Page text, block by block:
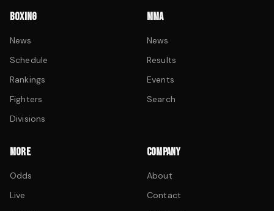
BOXING
News
Schedule
Rankings
Fighters
Divisions
MMA
News
Results
Events
Search
MORE
Odds
Live
COMPANY
About
Contact